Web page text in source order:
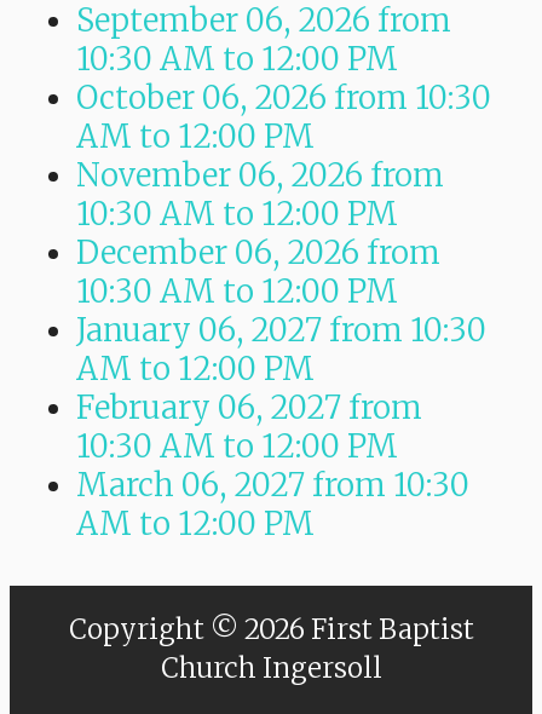
September 06, 2026 from
10:30 AM to 12:00 PM
October 06, 2026 from 10:30
AM to 12:00 PM
November 06, 2026 from
10:30 AM to 12:00 PM
December 06, 2026 from
10:30 AM to 12:00 PM
January 06, 2027 from 10:30
AM to 12:00 PM
February 06, 2027 from
10:30 AM to 12:00 PM
March 06, 2027 from 10:30
AM to 12:00 PM
Copyright © 2026 First Baptist
Church Ingersoll